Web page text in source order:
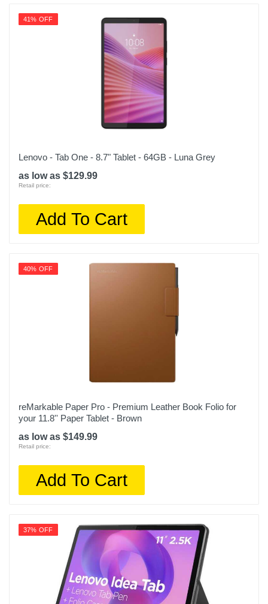
41% OFF
Lenovo - Tab One - 8.7" Tablet - 64GB - Luna Grey
as low as $129.99
Retail price:
Add To Cart
40% OFF
reMarkable Paper Pro - Premium Leather Book Folio for
your 11.8'' Paper Tablet - Brown
as low as $149.99
Retail price:
Add To Cart
37% OFF